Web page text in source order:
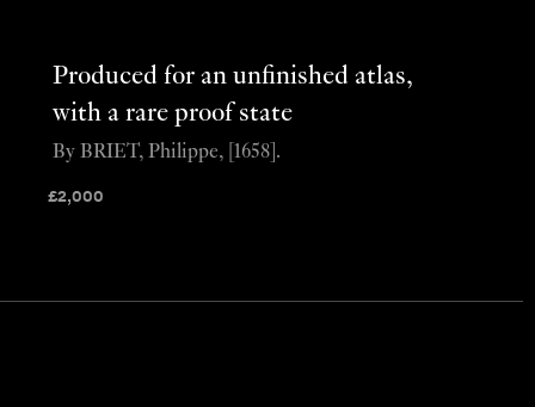
Produced for an unfinished atlas,
with a rare proof state
£2,000
By BRIET, Philippe, [1658].